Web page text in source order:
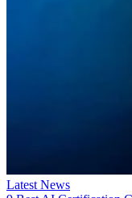
Latest News
9 Best AI Certification